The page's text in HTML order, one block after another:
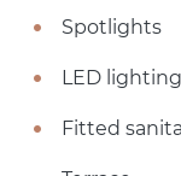
Spotlights
LED lighting
Fitted